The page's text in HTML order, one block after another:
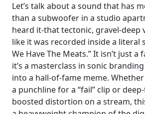
Let’s talk about a sound that has
than a subwoofer in a studio
heard it-that tectonic, gravel-deep
like it was recorded inside a literal
We Have The Meats.” It isn’t just a
it’s a masterclass in sonic
into a hall-of-fame meme. Whether
a punchline for a “fail” clip or
boosted distortion on a stream,